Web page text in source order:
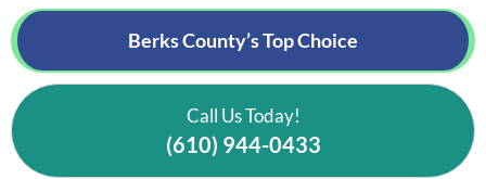
Berks County’sTop Choice
Call Us Today!
(610) 944-0433